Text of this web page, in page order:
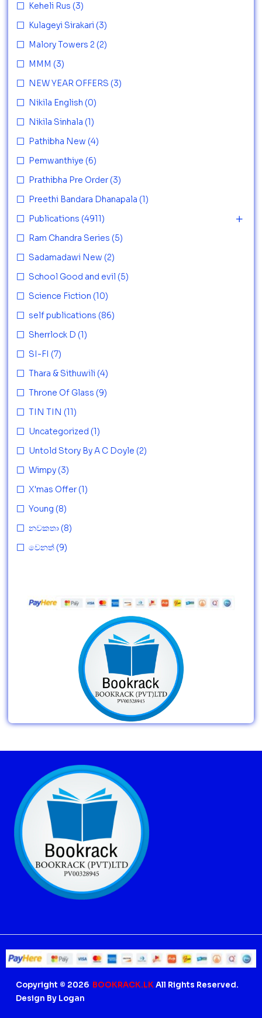
Keheli Rus (3)
Kulageyi Sirakari (3)
Malory Towers 2 (2)
MMM (3)
NEW YEAR OFFERS (3)
Nikila English (0)
Nikila Sinhala (1)
Pathibha New (4)
Pemwanthiye (6)
Prathibha Pre Order (3)
Preethi Bandara Dhanapala (1)
Publications (4911)
Ram Chandra Series (5)
Sadamadawi New (2)
School Good and evil (5)
Science Fiction (10)
self publications (86)
Sherrlock D (1)
SI-FI (7)
Thara & Sithuwili (4)
Throne Of Glass (9)
TIN TIN (11)
Uncategorized (1)
Untold Story By A C Doyle (2)
Wimpy (3)
X'mas Offer (1)
Young (8)
නවකතා (8)
වෙනත් (9)
Copyright © 2026 BOOKRACK.LKAll Rights Reserved.
Design By Logan